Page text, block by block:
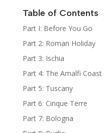
Table of Contents
Part I: Before You Go
Part 2: Roman Holiday
Part 3: Ischia
Part 4: The Amalfi Coast
Part 5: Tuscany
Part 6: Cinque Terre
Part 7: Bologna